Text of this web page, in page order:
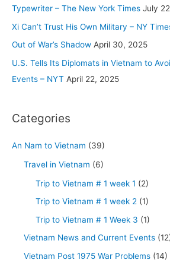
o
r
Typewriter – The New York Times July
Xi Can’t Trust His Own Military – NY
Out of War’s Shadow April 30, 2025
U.S. Tells Its Diplomats in Vietnam to
Events – NYT April 22, 2025
Categories
An Nam to Vietnam (39)
Travel in Vietnam (6)
Trip to Vietnam # 1 week 1 (2)
Trip to Vietnam # 1 week 2 (1)
Trip to Vietnam # 1 Week 3 (1)
Vietnam News and Current Events
Vietnam Post 1975 War Problems (14)